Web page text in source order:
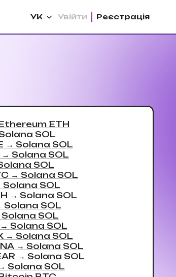
УК Увійти Реєстрацiя
ETH
SOL
→ Solana SOL
→ Solana SOL
SOL
→ Solana SOL
Solana SOL
→ Solana SOL
Solana SOL
Solana SOL
Solana SOL
→ Solana SOL
→ Solana SOL
→ Solana SOL
Solana SOL